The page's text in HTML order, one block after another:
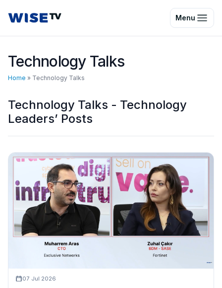
Wise TV Menu
Technology Talks
Home » Technology Talks
Technology Talks - Technology
Leaders’ Posts
07 Jul 2026